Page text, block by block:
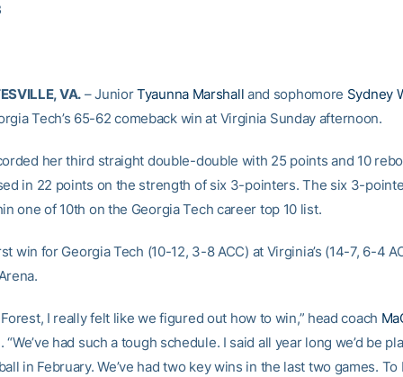
VA. – JuniorTyaunna Marshall and sophomore Sydney
Tech’s 65-62 comeback win at Virginia Sunday afternoon.
her third straight double-double with 25 points and 10
in 22 points on the strength of six 3-pointers. The six 3-
one of 10th on the Georgia Tech career top 10 list.
win for Georgia Tech (10-12, 3-8 ACC) at Virginia’s (14-7, 6-4
Forest, I really felt like we figured out how to win,” head coach
“We’ve had such a tough schedule. I said all year long we’d be
in February. We’ve had two key wins in the last two games. To